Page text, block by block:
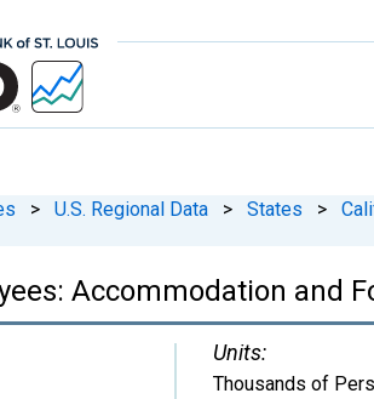
> U.S. Regional Data > States >
Accommodation and
Units:
Thousands of